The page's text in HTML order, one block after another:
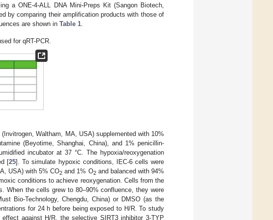
a ONE-4-ALL DNA Mini-Preps Kit (Sangon Biotech,
by comparing their amplification products with those of
are shown in Table 1.
for qRT-PCR.
Waltham, MA, USA) supplemented with 10%
(Beyotime, Shanghai, China), and 1% penicillin-
incubator at 37 °C. The hypoxia/reoxygenation
[25]. To simulate hypoxic conditions, IEC-6 cells were
USA) with 5% CO2 and 1% O2and balanced with 94%
conditions to achieve reoxygenation. Cells from the
When the cells grew to 80–90% confluence, they were
Bio-Technology, Chengdu, China) or DMSO (as the
for 24 h before being exposed to H/R. To study
against H/R, the selective SIRT3 inhibitor 3-TYP